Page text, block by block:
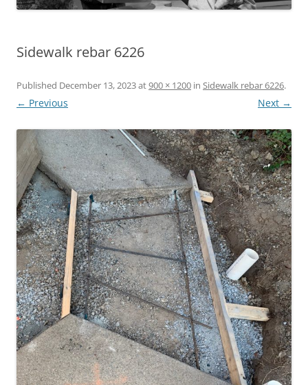
Sidewalk rebar 6226
Published December 13, 2023at900 × 1200 in Sidewalk rebar 6226.
← Previous Next →